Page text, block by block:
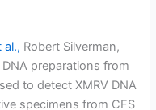
al., Robert Silverman,
preparations from
to detect XMRV DNA
specimens from CFS